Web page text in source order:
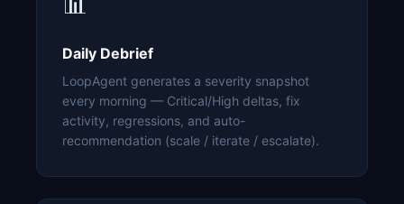
Daily Debrief
LoopAgent generates a severity snapshot
every morning — Critical/High deltas, fix
activity, regressions, and auto-
recommendation (scale / iterate / escalate).